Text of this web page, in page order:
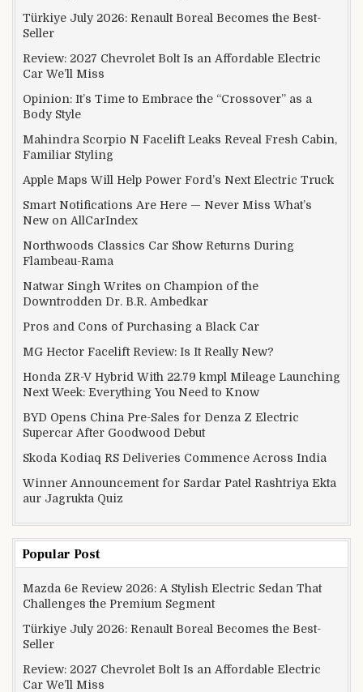
Türkiye July 2026: Renault Boreal Becomes the Best-
Seller
Review: 2027 Chevrolet Bolt Is an Affordable Electric
Car We’ll Miss
Opinion: It’s Time to Embrace the “Crossover” as a
Body Style
Mahindra Scorpio N Facelift Leaks Reveal Fresh Cabin,
Familiar Styling
Apple Maps Will Help Power Ford’s Next Electric Truck
Smart Notifications Are Here — Never Miss What’s
New on AllCarIndex
Northwoods Classics Car Show Returns During
Flambeau-Rama
Natwar Singh Writes on Champion of the
Downtrodden Dr. B.R. Ambedkar
Pros and Cons of Purchasing a Black Car
MG Hector Facelift Review: Is It Really New?
Honda ZR-V Hybrid With 22.79 kmpl Mileage Launching
Next Week: Everything You Need to Know
BYD Opens China Pre-Sales for Denza Z Electric
Supercar After Goodwood Debut
Skoda Kodiaq RS Deliveries Commence Across India
Winner Announcement for Sardar Patel Rashtriya Ekta
aur Jagrukta Quiz
Popular Post
Mazda 6e Review 2026: A Stylish Electric Sedan That
Challenges the Premium Segment
Türkiye July 2026: Renault Boreal Becomes the Best-
Seller
Review: 2027 Chevrolet Bolt Is an Affordable Electric
Car We’ll Miss